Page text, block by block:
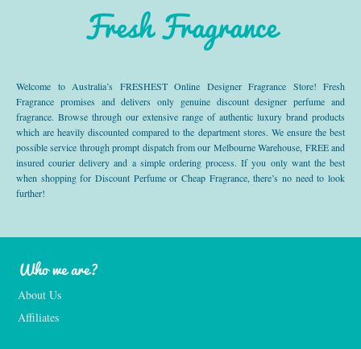
Fresh Fragrance
Welcome to Australia’s FRESHEST Online Designer Fragrance Store! Fresh
Fragrance promises and delivers only genuine discount designer perfume and
fragrance. Browse through our extensive range of authentic luxury brand products
which are heavily discounted compared to the department stores. We ensure the best
possible service through prompt dispatch from our Melbourne Warehouse, FREE and
insured courier delivery and a simple ordering process. If you only want the best
when shopping for Discount Perfume or Cheap Fragrance, there’s no need to look
further!
Who we are?
About Us
Affiliates